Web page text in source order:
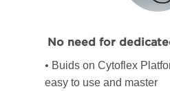
No need for
• Buids on Cytoflex
easy to use and master